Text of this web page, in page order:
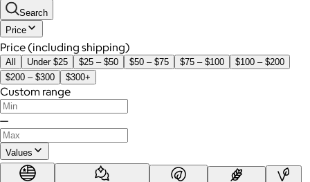
Search
Price
Price (including shipping)
All Under $25 $25 – $50 $50 – $75 $75 – $100
$100 – $200
$200 – $300
$300+
Custom range
—
Values